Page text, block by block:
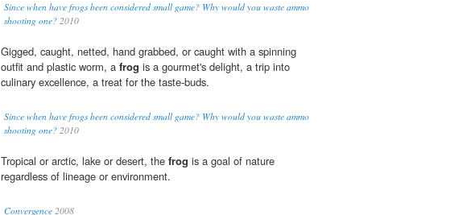
Since when have frogs been considered small game? Why would you waste ammo
shooting one? 2010
Gigged, caught, netted, hand grabbed, or caught with a spinning
outfit and plastic worm, a frog is a gourmet's delight, a trip into
culinary excellence, a treat for the taste-buds.
Since when have frogs been considered small game? Why would you waste ammo
shooting one? 2010
Tropical or arctic, lake or desert, the frog is a goal of nature
regardless of lineage or environment.
Convergence 2008